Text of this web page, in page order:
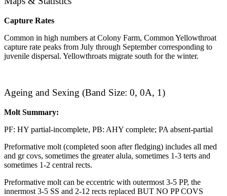
Capture Rates
Common in high numbers at Colony Farm, Common Yellowthroat
capture rate peaks from July through September corresponding to
juvenile dispersal. Yellowthroats migrate south for the winter.
Ageing and Sexing (Band Size: 0, 0A, 1)
Molt Summary:
PF: HY partial-incomplete, PB: AHY complete; PA absent-partial
Preformative molt (completed soon after fledging) includes all med
and gr covs, sometimes the greater alula, sometimes 1-3 terts and
sometimes 1-2 central rects.
Preformative molt can be eccentric with outermost 3-5 PP, the
innermost 3-5 SS and 2-12 rects replaced BUT NO PP COVS